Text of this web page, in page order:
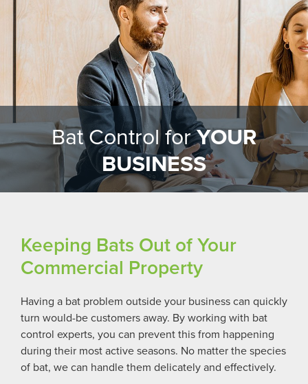
Bat Control forYOUR
BUSINESS
Keeping Bats Out of Your
Commercial Property
Having a bat problem outside your business can quickly
turn would-be customers away. By working with bat
control experts, you can prevent this from happening
during their most active seasons. No matter the species
of bat, we can handle them delicately and effectively.